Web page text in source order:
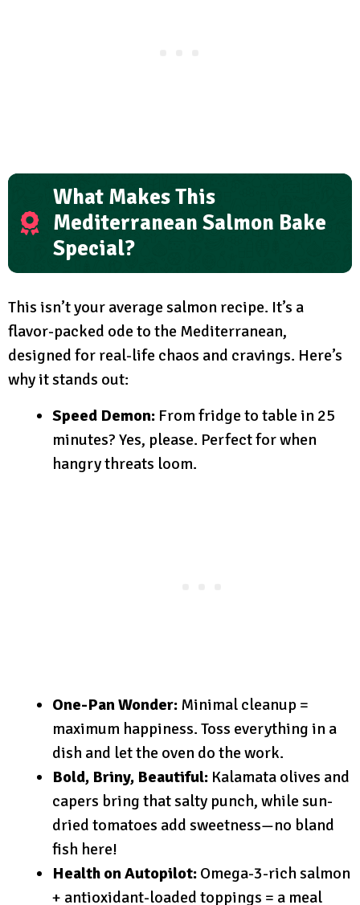
What Makes This
Mediterranean Salmon Bake
Special?
This isn’t your average salmon recipe. It’s a
flavor-packed ode to the Mediterranean,
designed for real-life chaos and cravings. Here’s
why it stands out:
Speed Demon: From fridge to table in 25
minutes? Yes, please. Perfect for when
hangry threats loom.
One-Pan Wonder: Minimal cleanup =
maximum happiness. Toss everything in a
dish and let the oven do the work.
Bold, Briny, Beautiful: Kalamata olives and
capers bring that salty punch, while sun-
dried tomatoes add sweetness—no bland
fish here!
Health on Autopilot: Omega-3-rich salmon
+ antioxidant-loaded toppings = a meal